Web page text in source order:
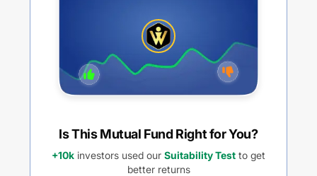
Is This Mutual Fund Right for You?
+10k investors used our Suitability Test to get
better returns